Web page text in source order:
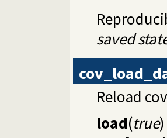
saved
Reload
load(true)